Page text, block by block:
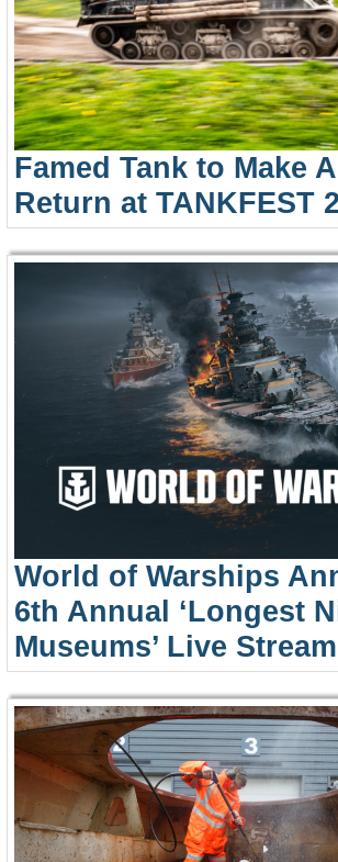
Famed Tank to Make
Return at TANKFEST
World of Warships
6th Annual ‘Longest
Museums’ Live Stream